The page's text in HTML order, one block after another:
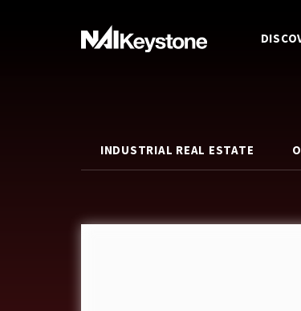
INDUSTRIAL REAL ESTATE